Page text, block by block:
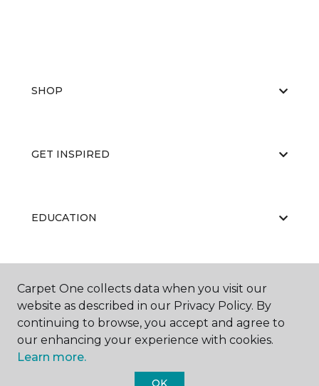
SHOP
GET INSPIRED
EDUCATION
ABOUT US
Carpet One collects data when you visit our
website as described in our Privacy Policy. By
continuing to browse, you accept and agree to
our enhancing your experience with cookies.
Learn more.
OK